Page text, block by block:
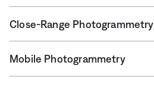
Close-Range Photogrammetry
Mobile Photogrammetry